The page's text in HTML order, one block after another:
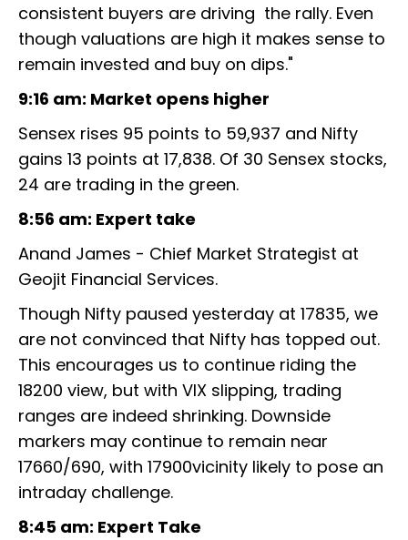
consistent buyers are driving the rally. Even
though valuations are high it makes sense to
remain invested and buy on dips."
9:16 am: Market opens higher
Sensex rises 95 points to 59,937 and Nifty
gains 13 points at 17,838. Of 30 Sensex stocks,
24 are trading in the green.
8:56 am: Expert take
Anand James - Chief Market Strategist at
Geojit Financial Services.
Though Nifty paused yesterday at 17835, we
are not convinced that Nifty has topped out.
This encourages us to continue riding the
18200 view, but with VIX slipping, trading
ranges are indeed shrinking. Downside
markers may continue to remain near
17660/690, with 17900vicinity likely to pose an
intraday challenge.
8:45 am: Expert Take